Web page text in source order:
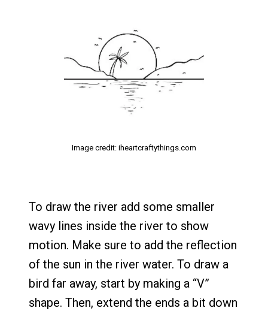
Image credit: iheartcraftythings.com
To draw the river add some smaller
wavy lines inside the river to show
motion. Make sure to add the reflection
of the sun in the river water. To draw a
bird far away, start by making a “V”
shape. Then, extend the ends a bit down